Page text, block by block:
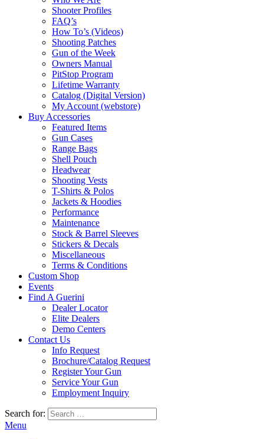
Shooter Profiles
FAQ’s
How To’s (Videos)
Shooting Patches
Gun of the Week
Owners Manual
PitStop Program
Lifetime Warranty
Catalog (Digital Version)
My Account (webstore)
Buy Accessories
Featured Items
Gun Cases
Range Bags
Shell Pouch
Headwear
Shooting Vests
T-Shirts & Polos
Jackets & Hoodies
Performance
Maintenance
Stock & Barrel Sleeves
Stickers & Decals
Miscellaneous
Terms & Conditions
Custom Shop
Events
Find A Guerini
Dealer Locator
Elite Dealers
Demo Centers
Contact Us
Info Request
Brochure/Catalog Request
Register Your Gun
Service Your Gun
Employment Inquiry
Search for:
Menu